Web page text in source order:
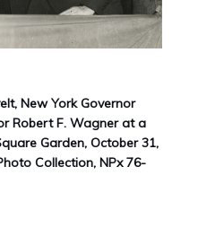
New York Governor
Robert F. Wagner at a
Garden, October 31,
Collection, NPx 76-